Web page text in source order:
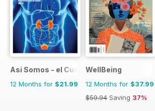
Asi Somos - el Cuerpo Humano
12 Months for $21.99
WellBeing
12 Months for $37.99
$59.94 Saving 37%